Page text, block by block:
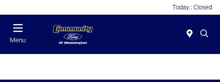
Today : Closed
Menu